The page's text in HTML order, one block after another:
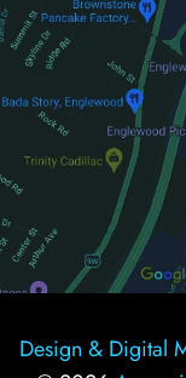
Design & Digital